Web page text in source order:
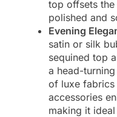
top offsets the
polished and
Evening
satin or silk
sequined top
a head-
of luxe fabrics
accessories
making it